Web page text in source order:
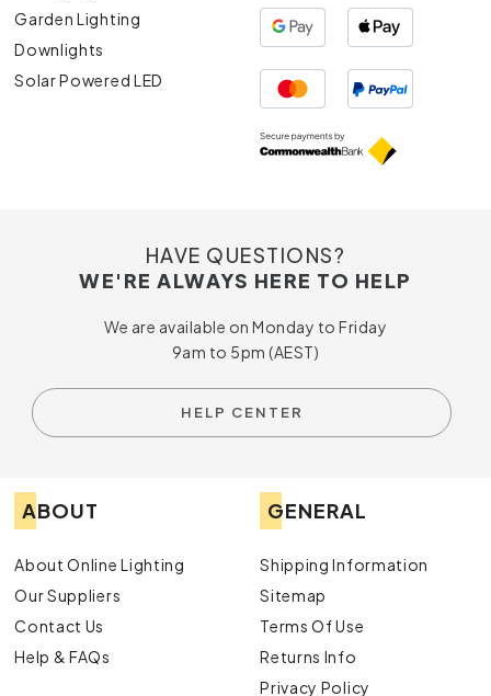
Garden Lighting
Downlights
Solar Powered LED
HAVE QUESTIONS?
WE'RE ALWAYS HERE TO HELP
We are available on Monday to Friday
9am to 5pm (AEST)
HELP CENTER
ABOUT
About Online Lighting
Our Suppliers
Contact Us
Help & FAQs
GENERAL
Shipping Information
Sitemap
Terms Of Use
Returns Info
Privacy Policy